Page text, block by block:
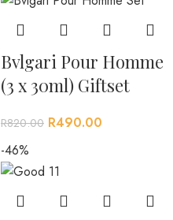
Bvlgari Pour Homme
(3 x 30ml) Giftset
R820.00 R490.00
-46%